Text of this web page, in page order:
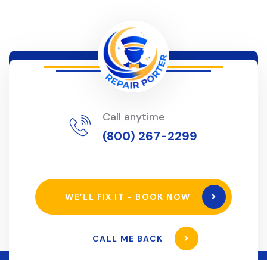
Call anytime
(800) 267-2299
WE’LL FIX IT - BOOK NOW
CALL ME BACK